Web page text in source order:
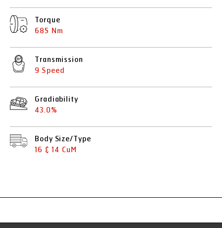
Torque
685 Nm
Transmission
9 Speed
Gradiability
43.0%
Body Size/Type
16 & 14 CuM